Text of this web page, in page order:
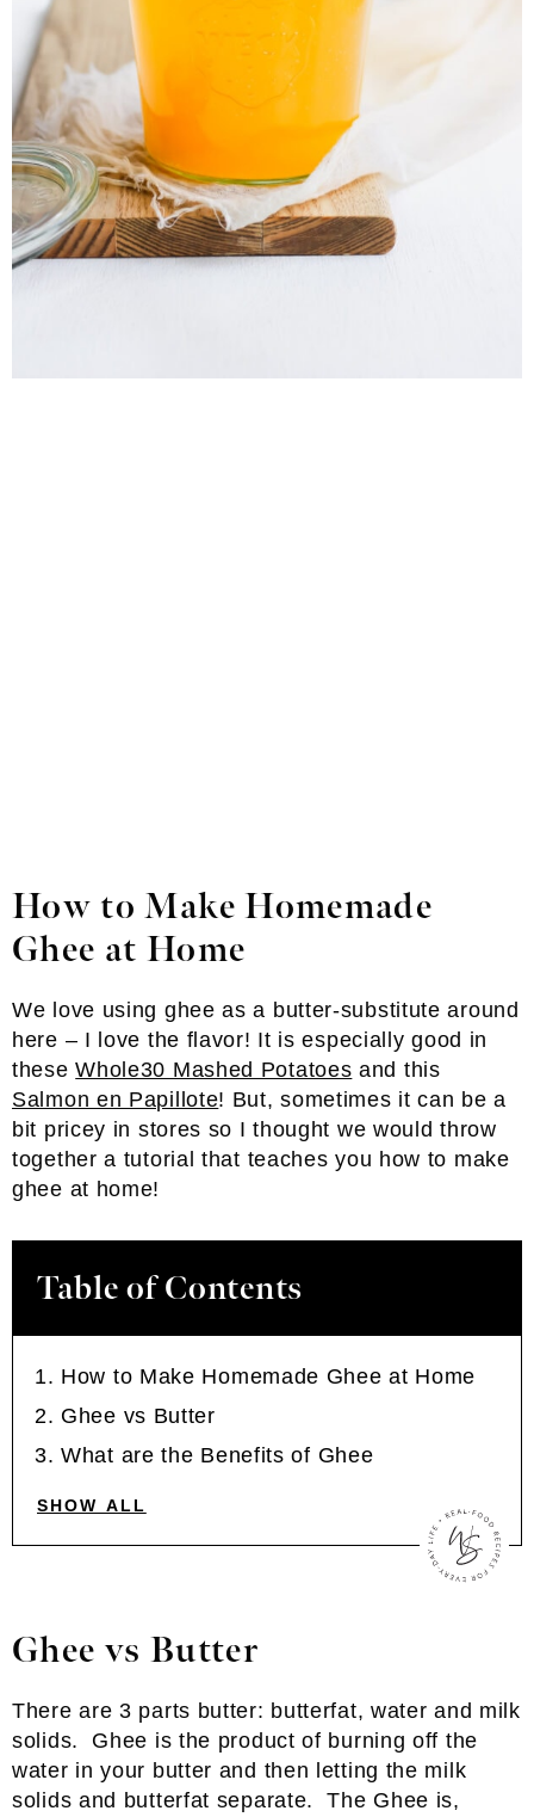
How to Make Homemade
Ghee at Home
We love using ghee as a butter-substitute around
here – I love the flavor! It is especially good in
theseWhole30 Mashed Potatoes and this
Salmon en Papillote! But, sometimes it can be a
bit pricey in stores so I thought we would throw
together a tutorial that teaches you how to make
ghee at home!
Table of Contents
How to Make Homemade Ghee at Home
Ghee vs Butter
What are the Benefits of Ghee
SHOW ALL
Ghee vs Butter
There are 3 parts butter: butterfat, water and milk
solids. Ghee is the product of burning off the
water in your butter and then letting the milk
solids and butterfat separate. The Ghee is,